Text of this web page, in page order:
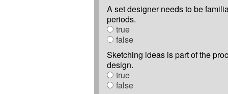
A set designer needs to be
periods.
true
false
Sketching ideas is part of the
design.
true
false